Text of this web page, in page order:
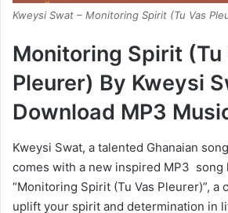
Kweysi Swat – Monitoring Spirit (Tu Vas
Monitoring Spirit (Tu
Pleurer) By Kweysi
Download MP3
Kweysi Swat, a talented Ghanaian
comes with a new inspired MP3 song
“Monitoring Spirit (Tu Vas Pleurer)”, a
uplift your spirit and determination in